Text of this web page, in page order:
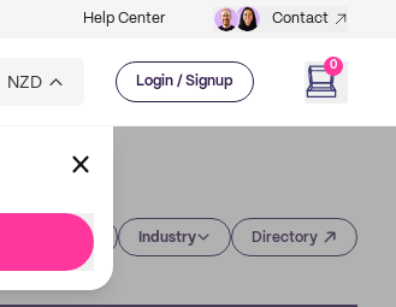
Help Center Contact
NZD Login / Signup
0
Industry Directory